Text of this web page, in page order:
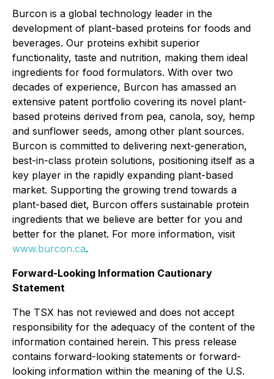
Burcon is a global technology leader in the
development of plant-based proteins for foods and
beverages. Our proteins exhibit superior
functionality, taste and nutrition, making them ideal
ingredients for food formulators. With over two
decades of experience, Burcon has amassed an
extensive patent portfolio covering its novel plant-
based proteins derived from pea, canola, soy, hemp
and sunflower seeds, among other plant sources.
Burcon is committed to delivering next-generation,
best-in-class protein solutions, positioning itself as a
key player in the rapidly expanding plant-based
market. Supporting the growing trend towards a
plant-based diet, Burcon offers sustainable protein
ingredients that we believe are better for you and
better for the planet. For more information, visit
www.burcon.ca.
Forward-Looking Information Cautionary
Statement
The TSX has not reviewed and does not accept
responsibility for the adequacy of the content of the
information contained herein. This press release
contains forward-looking statements or forward-
looking information within the meaning of the U.S.